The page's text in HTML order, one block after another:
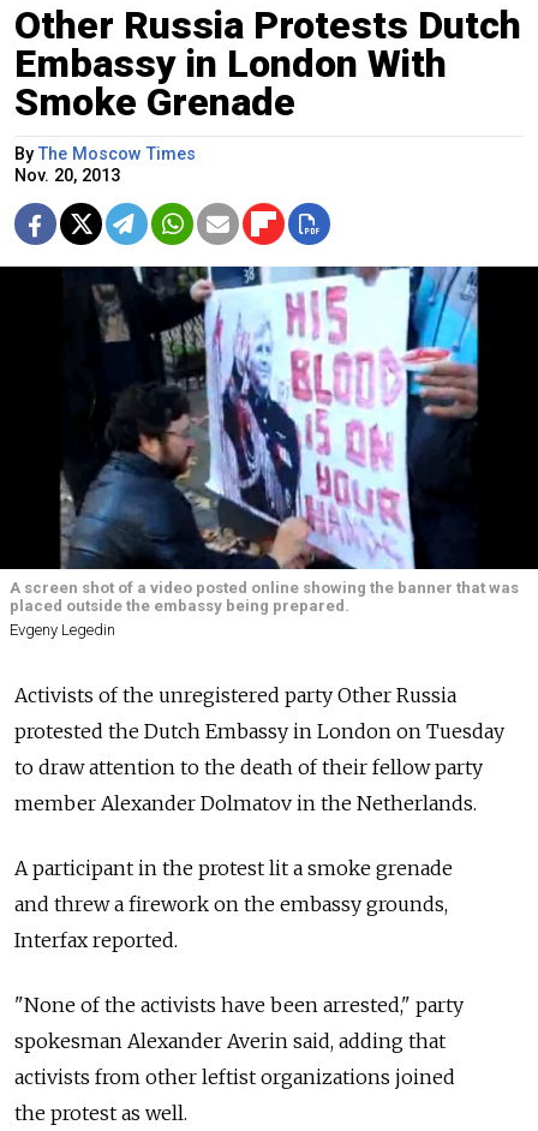
Other Russia Protests Dutch
Embassy in London With
Smoke Grenade
ByThe Moscow Times
Nov. 20, 2013
A screen shot of a video posted online showing the banner that was
placed outside the embassy being prepared.
Evgeny Legedin
Activists of the unregistered party Other Russia
protested the Dutch Embassy in London on Tuesday
to draw attention to the death of their fellow party
member Alexander Dolmatov in the Netherlands.
A participant in the protest lit a smoke grenade
and threw a firework on the embassy grounds,
Interfax reported.
"None of the activists have been arrested," party
spokesman Alexander Averin said, adding that
activists from other leftist organizations joined
the protest as well.